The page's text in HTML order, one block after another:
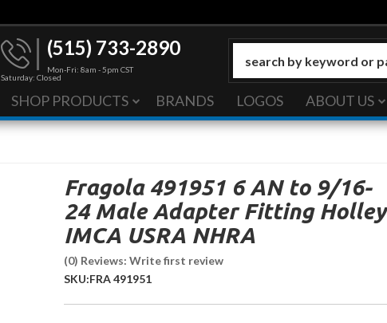
(515) 733-2890
Mon-Fri: 8am - 5pm CST
Saturday: Closed
SHOP PRODUCTS BRANDS LOGOS ABOUT US
Fragola 491951 6 AN to 9/16-
24 Male Adapter Fitting Holley
IMCA USRA NHRA
(0) Reviews: Write first review
SKU:FRA 491951